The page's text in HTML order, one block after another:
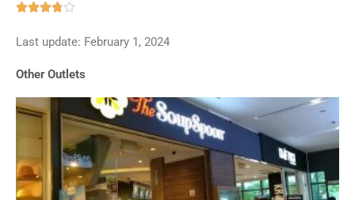

out
5
Last update: February 1, 2024
Other Outlets